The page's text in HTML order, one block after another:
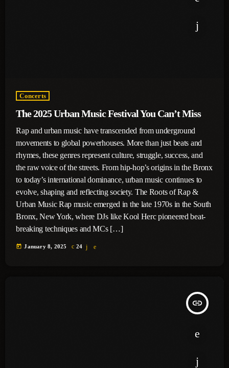
Concerts
The 2025 Urban Music Festival You Can’t Miss
Rap and urban music have transcended from underground
movements to global powerhouses. More than just beats and
rhymes, these genres represent culture, struggle, success, and
the raw voice of the streets. From hip-hop’s origins in the Bronx
to today’s international dominance, urban music continues to
evolve, shaping and reflecting society. The Roots of Rap &
Urban Music Rap music emerged in the late 1970s in the South
Bronx, New York, where DJs like Kool Herc pioneered beat-
breaking techniques and MCs […]
today January 8, 2025 24
insert_link